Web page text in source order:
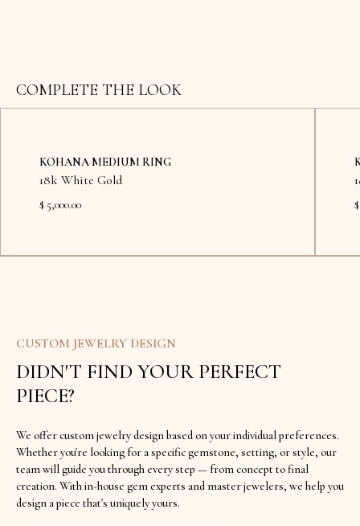
COMPLETE THE LOOK
KOHANA MEDIUM RING
18k White Gold
$ 5,000.00
CUSTOM JEWELRY DESIGN
DIDN'T FIND YOUR PERFECT
PIECE?
We offer custom jewelry design based on your individual preferences.
Whether you're looking for a specific gemstone, setting, or style, our
team will guide you through every step — from concept to final
creation. With in-house gem experts and master jewelers, we help you
design a piece that's uniquely yours.